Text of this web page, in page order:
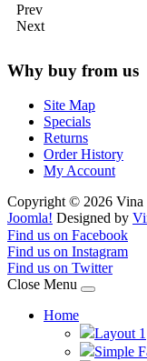
Prev
Next
Why buy from us
Site Map
Specials
Returns
Order History
My Account
Copyright © 2026 Vina
Joomla! Designed by
Joomla! 3 Templates
Find us on Facebook
Find us on Instagram
Find us on Twitter
Close Menu
Home
Layout 1
Simple